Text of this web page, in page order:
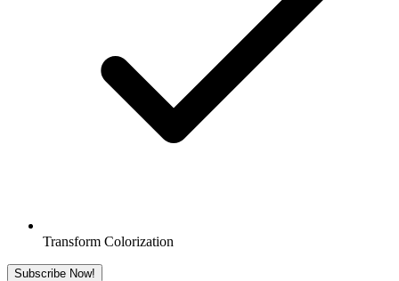
Transform Colorization
Subscribe Now!